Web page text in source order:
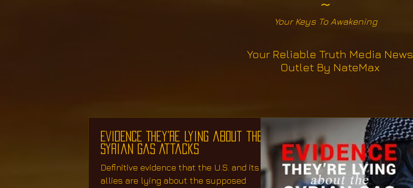
Your Keys To Awakening
Your Reliable Truth Media News
Outlet By NateMax
EVIDENCE They're Lying about the
Syrian Gas Attacks
Definitive evidence that the U.S. and its
allies are lying about the supposed